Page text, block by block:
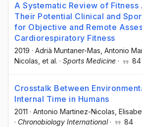
A Systematic Review of Fitness
Their Potential Clinical and
for Objective and Remote
Cardiorespiratory Fitness
2019 · Adrià Muntaner-Mas , Antonio
Nicolas , et al. · Sports Medicine · 84
Crosstalk Between
Internal Time in Humans
2011 · Antonio Martinez-Nicolas ,
· Chronobiology International· 84